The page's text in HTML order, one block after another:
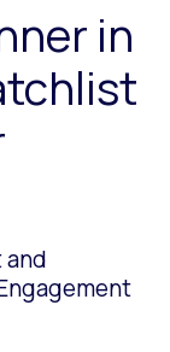
in
and